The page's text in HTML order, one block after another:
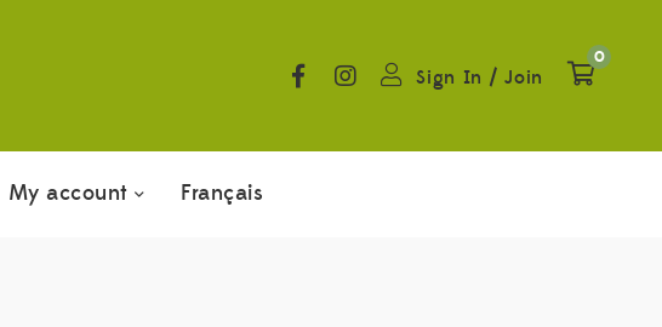
Sign In /Join
0
My account Français